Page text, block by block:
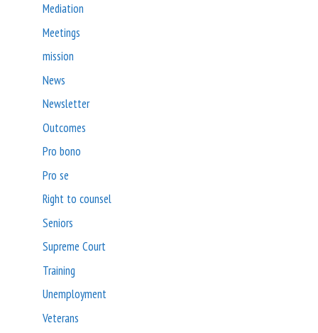
Mediation
Meetings
mission
News
Newsletter
Outcomes
Pro bono
Pro se
Right to counsel
Seniors
Supreme Court
Training
Unemployment
Veterans